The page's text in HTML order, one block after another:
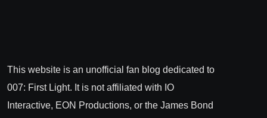
This website is an unofficial fan blog dedicated to
007: First Light. It is not affiliated with IO
Interactive, EON Productions, or the James Bond